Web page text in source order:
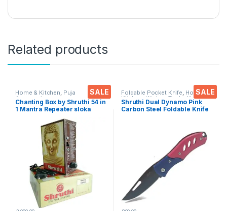
Related products
SALE
Home & Kitchen, Puja
Accessoires
Chanting Box by Shruthi 54 in
1 Mantra Repeater sloka
Chanting Box, devotional
Chanting -Effective for
Meditation ,Relaxation
SALE
Foldable Pocket Knife, Home &
Kitchen, Kitchen Tools Knife
Shruthi Dual Dynamo Pink
Carbon Steel Foldable Knife
Tool Carbon Steel pack of 1